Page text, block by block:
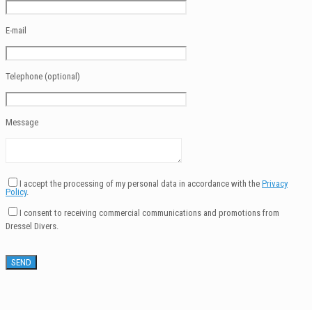
E-mail
Telephone (optional)
Message
I accept the processing of my personal data in accordance with the Privacy
Policy.
I consent to receiving commercial communications and promotions from
Dressel Divers.